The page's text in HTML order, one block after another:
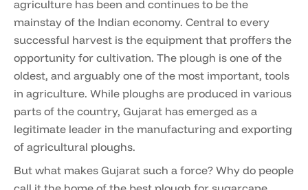
agriculture has been and continues to be the
mainstay of the Indian economy. Central to every
successful harvest is the equipment that proffers the
opportunity for cultivation. The plough is one of the
oldest, and arguably one of the most important, tools
in agriculture. While ploughs are produced in various
parts of the country, Gujarat has emerged as a
legitimate leader in the manufacturing and exporting
of agricultural ploughs.
But what makes Gujarat such a force? Why do people